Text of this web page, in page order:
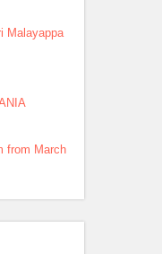
Malayappa
from March